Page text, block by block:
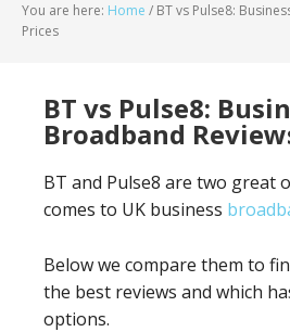
You are here: Home / BT vs Pulse8:
Prices
BT vs Pulse8:
Broadband
BT and Pulse8 are two great
comes to UK business
Below we compare them to
the best reviews and which
options.